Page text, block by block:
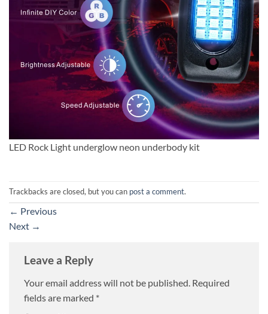
LED Rock Light underglow neon underbody kit
Trackbacks are closed, but you can post a comment.
← Previous
Next →
Leave a Reply
Your email address will not be published. Required
fields are marked *